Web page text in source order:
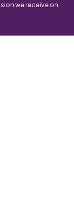
we receive on